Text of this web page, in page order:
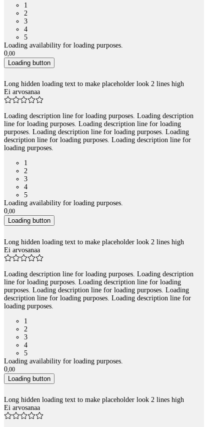
1
2
3
4
5
Loading availability for loading purposes.
0,00
Loading button
Long hidden loading text to make placeholder look 2 lines high
Ei arvosanaa
Loading description line for loading purposes. Loading description
line for loading purposes. Loading description line for loading
purposes. Loading description line for loading purposes. Loading
description line for loading purposes. Loading description line for
loading purposes.
1
2
3
4
5
Loading availability for loading purposes.
0,00
Loading button
Long hidden loading text to make placeholder look 2 lines high
Ei arvosanaa
Loading description line for loading purposes. Loading description
line for loading purposes. Loading description line for loading
purposes. Loading description line for loading purposes. Loading
description line for loading purposes. Loading description line for
loading purposes.
1
2
3
4
5
Loading availability for loading purposes.
0 00
Loading button
Long hidden loading text to make placeholder look 2 lines high
Ei arvosanaa